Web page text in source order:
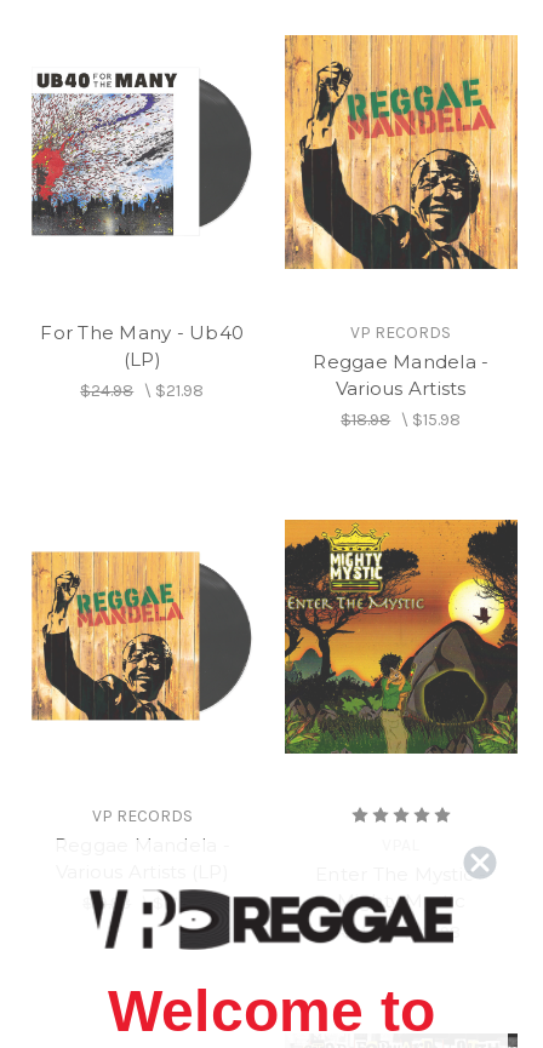
For The Many - Ub40
(LP)
$24.98\ $21.98
VP RECORDS
Reggae Mandela -
Various Artists
$18.98\ $15.98
VP RECORDS
Reggae Mandela -
$19.98 \ $17.98
Enter The Mystic -
Mighty Mystic
$14.98 \$12.98
Welcome to